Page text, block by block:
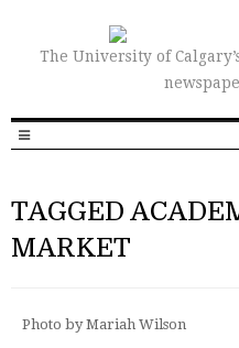
The University of
TAGGED
MARKET
Photo by Mariah Wilson